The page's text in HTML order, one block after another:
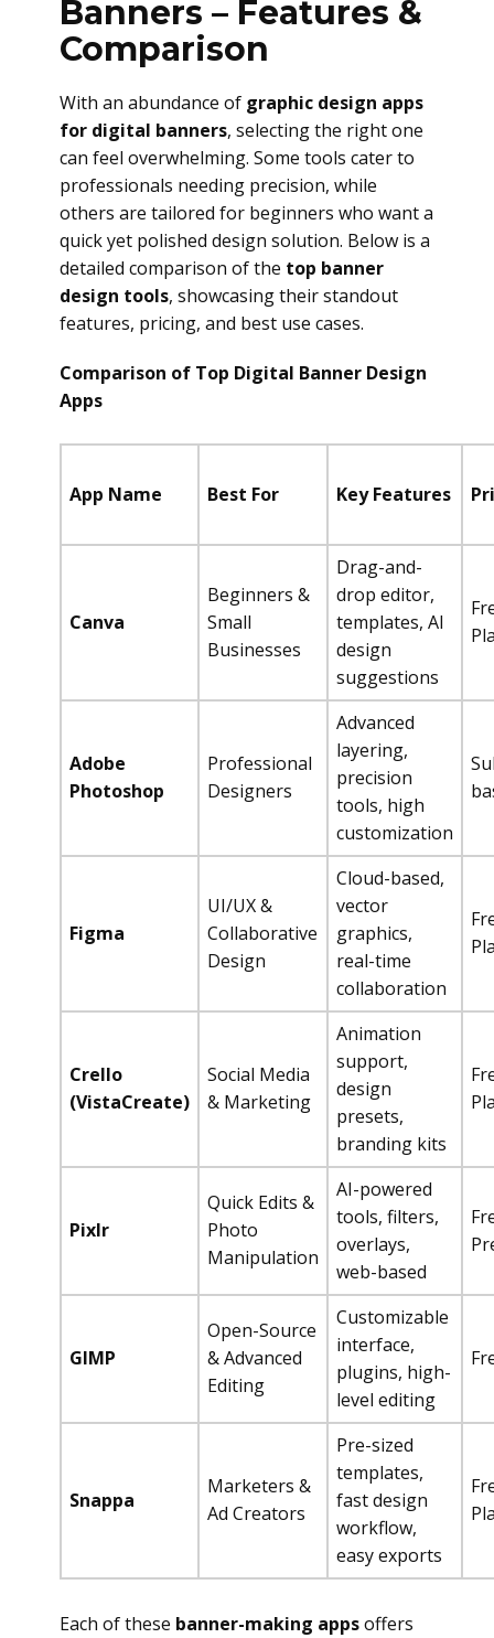
Banners – Features &
Comparison
With an abundance of graphic design apps
for digital banners, selecting the right one
can feel overwhelming. Some tools cater to
professionals needing precision, while
others are tailored for beginners who want a
quick yet polished design solution. Below is a
detailed comparison of the top banner
design tools, showcasing their standout
features, pricing, and best use cases.
Comparison of Top Digital Banner Design
Apps
App Name Best For Key Features
Canva
Beginners &
Small
Businesses
Drag-and-
drop editor,
templates, AI
design
suggestions
Adobe
Photoshop
Professional
Designers
Advanced
layering,
precision
tools, high
customization
Figma
UI/UX &
Collaborative
Design
Cloud-based,
vector
graphics,
real-time
collaboration
Crello
(VistaCreate)
Social Media
& Marketing
Animation
support,
design
presets,
branding kits
Pixlr
Quick Edits &
Photo
Manipulation
AI-powered
tools, filters,
overlays,
web-based
GIMP
Open-Source
& Advanced
Editing
Customizable
interface,
plugins, high-
level editing
Snappa
Marketers &
Ad Creators
Pre-sized
templates,
fast design
workflow,
easy exports
Each of these banner-making appsoffers